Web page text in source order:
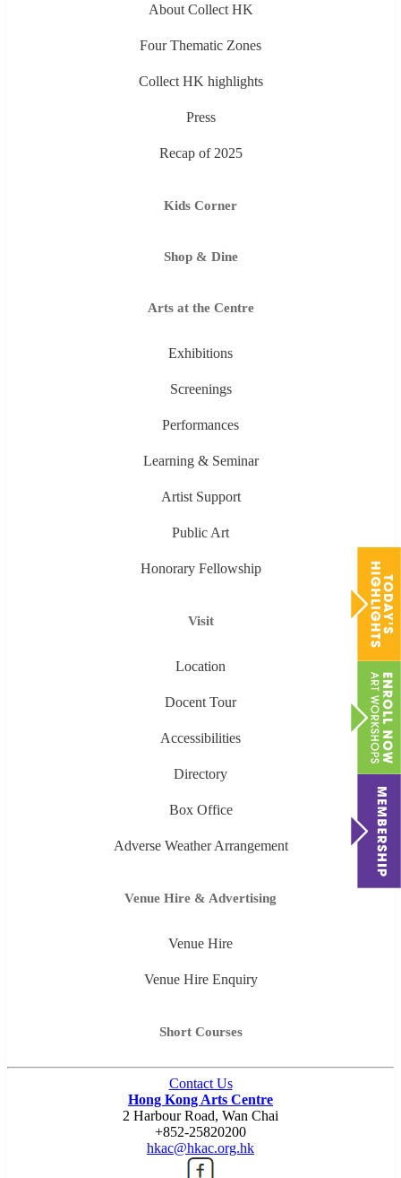
About Collect HK
Four Thematic Zones
Collect HK highlights
Press
Recap of 2025
Kids Corner
Shop & Dine
Arts at the Centre
Exhibitions
Screenings
Performances
Learning & Seminar
Artist Support
Public Art
Honorary Fellowship
Visit
Location
Docent Tour
Accessibilities
Directory
Box Office
Adverse Weather Arrangement
Venue Hire & Advertising
Venue Hire
Venue Hire Enquiry
Short Courses
Contact Us
Hong Kong Arts Centre
2 Harbour Road, Wan Chai
+852-25820200
hkac@hkac.org.hk